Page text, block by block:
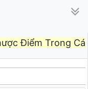
Điểm Trong